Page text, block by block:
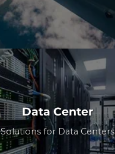
Data Center
Solutions for Data Centers